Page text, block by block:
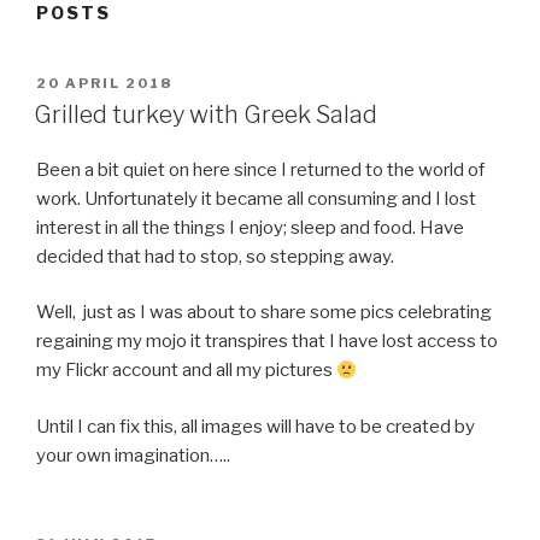
POSTS
POSTED
ON
20 APRIL 2018
Grilled turkey with Greek Salad
Been a bit quiet on here since I returned to the world of
work. Unfortunately it became all consuming and I lost
interest in all the things I enjoy; sleep and food. Have
decided that had to stop, so stepping away.
Well, just as I was about to share some pics celebrating
regaining my mojo it transpires that I have lost access to
my Flickr account and all my pictures
Until I can fix this, all images will have to be created by
your own imagination…..